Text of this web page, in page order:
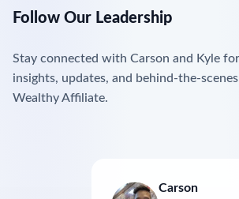
Follow Our Leadership
Stay connected with Carson and Kyle
insights, updates, and behind-the-
Wealthy Affiliate.
Carson